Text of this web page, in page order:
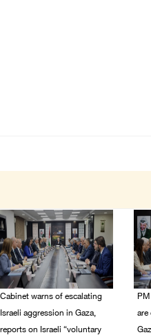
Cabinet warns of escalating
Israeli aggression in Gaza,
reports on Israeli “voluntary
are